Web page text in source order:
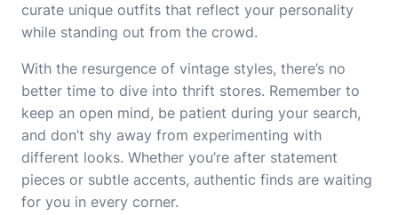
curate unique outfits that reflect your personality
while standing out from the crowd.
With the resurgence of vintage styles, there’s no
better time to dive into thrift stores. Remember to
keep an open mind, be patient during your search,
and don’t shy away from experimenting with
different looks. Whether you’re after statement
pieces or subtle accents, authentic finds are waiting
for you in every corner.